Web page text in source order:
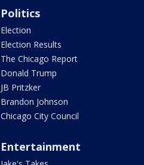
Politics
Election
Election Results
The Chicago Report
Donald Trump
JB Pritzker
Brandon Johnson
Chicago City Council
Entertainment